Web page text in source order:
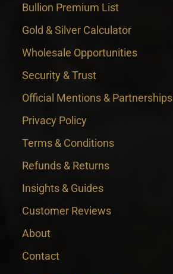
Bullion Premium List
Gold & Silver Calculator
Wholesale Opportunities
Security & Trust
Official Mentions & Partnerships
Privacy Policy
Terms & Conditions
Refunds & Returns
Insights & Guides
Customer Reviews
About
Contact